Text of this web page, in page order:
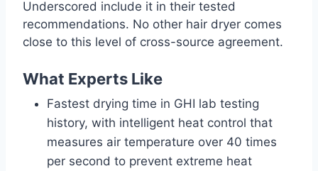
Underscored include it in their tested
recommendations. No other hair dryer comes
close to this level of cross-source agreement.
What Experts Like
Fastest drying time in GHI lab testing
history, with intelligent heat control that
measures air temperature over 40 times
per second to prevent extreme heat